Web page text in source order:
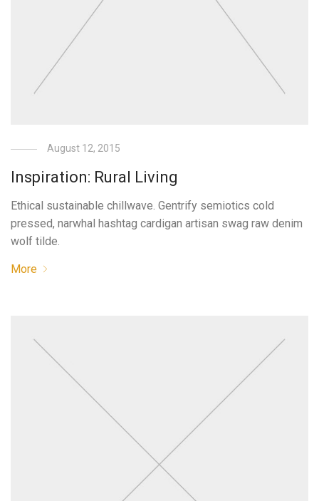
August 12, 2015
Inspiration: Rural Living
Ethical sustainable chillwave. Gentrify semiotics cold
pressed, narwhal hashtag cardigan artisan swag raw denim
wolf tilde.
More